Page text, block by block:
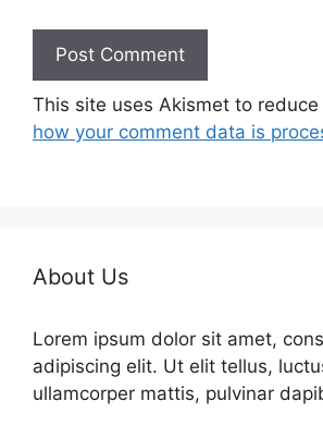
This site uses Akismet to reduce
how your comment data is
About Us
Lorem ipsum dolor sit amet,
adipiscing elit. Ut elit tellus,
ullamcorper mattis, pulvinar